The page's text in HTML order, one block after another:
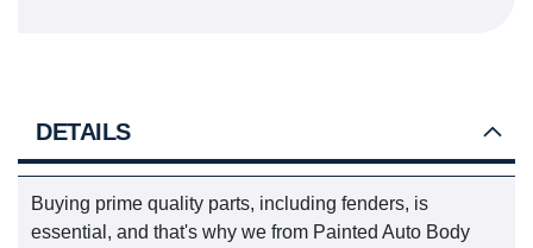
DETAILS
Buying prime quality parts, including fenders, is
essential, and that's why we from Painted Auto Body